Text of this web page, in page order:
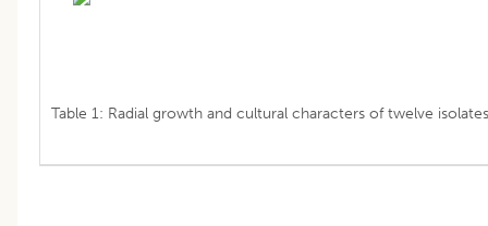
Table 1: Radial growth and cultural characters of twelve